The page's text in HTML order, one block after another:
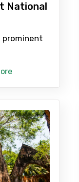
National
prominent